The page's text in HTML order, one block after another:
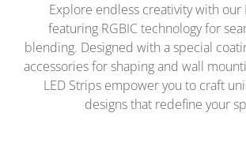
Explore endless creativity with our
featuring RGBIC technology for
blending. Designed with a special
accessories for shaping and wall
LED Strips empower you to craft
designs that redefine your